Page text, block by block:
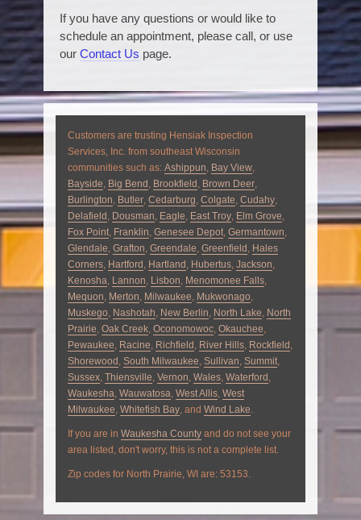
If you have any questions or would like to
schedule an appointment, please call, or use
our Contact Us page.
Customers are trusting Hensiak Inspection
Services, Inc. from southeast Wisconsin
communities such as: Ashippun, Bay View,
Bayside, Big Bend , Brookfield , Brown Deer,
Burlington, Butler, Cedarburg, Colgate, Cudahy,
Delafield , Dousman, Eagle, East Troy, Elm Grove,
Fox Point, Franklin, Genesee Depot, Germantown,
Glendale, Grafton, Greendale, Greenfield , Hales
Corners, Hartford , Hartland , Hubertus, Jackson,
Kenosha, Lannon, Lisbon, Menomonee Falls,
Mequon, Merton, Milwaukee, Mukwonago,
Muskego, Nashotah, New Berlin, North Lake, North
Prairie, Oak Creek, Oconomowoc, Okauchee,
Pewaukee, Racine, Richfield , River Hills, Rockfield ,
Shorewood , South Milwaukee, Sullivan, Summit,
Sussex, Thiensville, Vernon, Wales, Waterford ,
Waukesha, Wauwatosa, West Allis, West
Milwaukee, Whitefish Bay, and Wind Lake.
If you are in Waukesha County and do not see your
area listed, don't worry, this is not a complete list.
Zip codes for North Prairie, WI are: 53153.